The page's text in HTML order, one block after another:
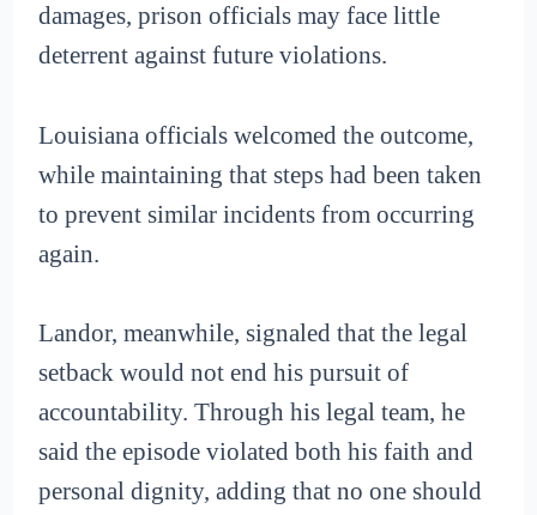
damages, prison officials may face little
deterrent against future violations.
Louisiana officials welcomed the outcome,
while maintaining that steps had been taken
to prevent similar incidents from occurring
again.
Landor, meanwhile, signaled that the legal
setback would not end his pursuit of
accountability. Through his legal team, he
said the episode violated both his faith and
personal dignity, adding that no one should